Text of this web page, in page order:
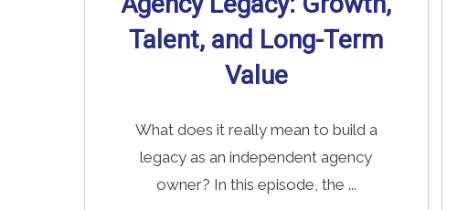
Talent, and Long-Term
Value
What does it really mean to build a
legacy as an independent agency
owner? In this episode, the ...